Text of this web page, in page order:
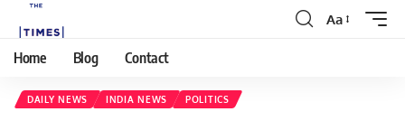
Aa
Home Blog Contact
DAILY NEWS INDIA NEWS POLITICS